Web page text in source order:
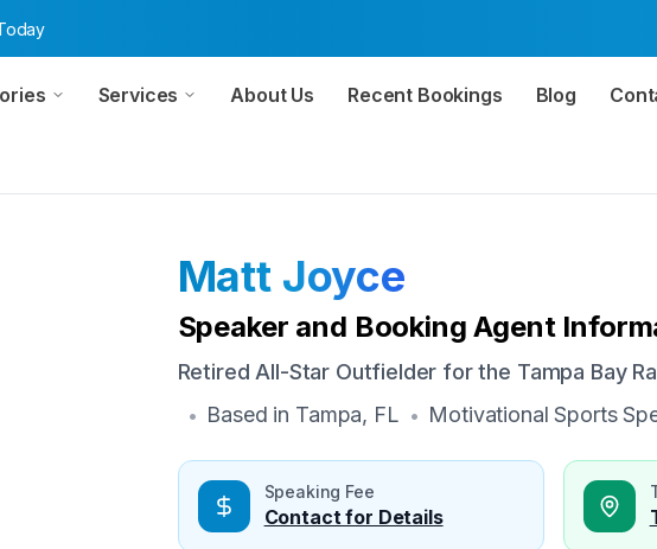
Services About Us Recent Bookings Blog
Matt Joyce
Speaker and Booking Agent
Retired All-Star Outfielder for the Tampa Bay
• Based in Tampa, FL • Motivational Sports
Speaking Fee
Contact for Details